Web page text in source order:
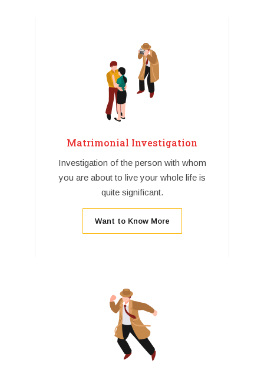
Matrimonial Investigation
Investigation of the person with whom
you are about to live your whole life is
quite significant.
Want to Know More